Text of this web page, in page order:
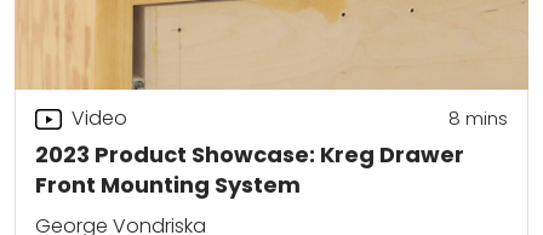
2023 Product Showcase: Kreg Drawer
Front Mounting System
Video 8 mins
George Vondriska